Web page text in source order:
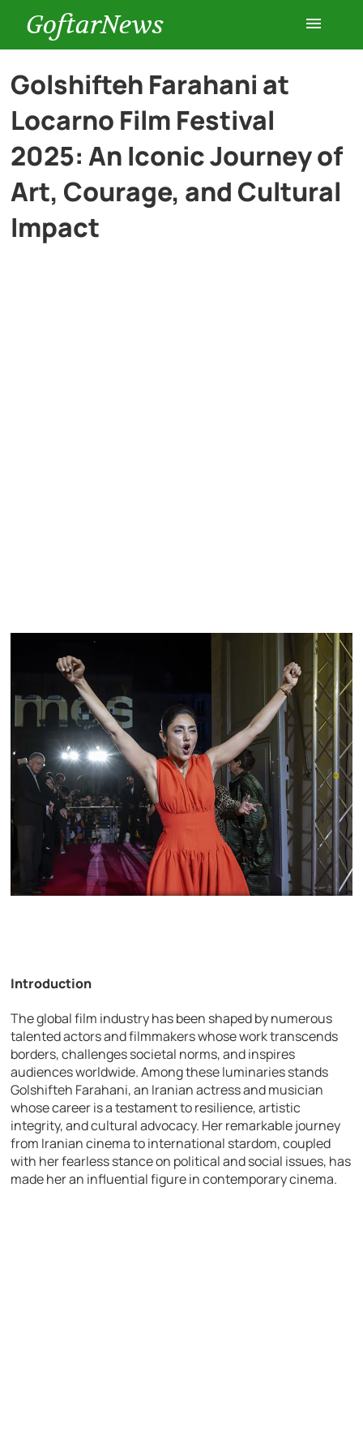
GoftarNews
Entertainment
Cars
History
Golshifteh Farahani at
Locarno Film Festival
2025: An Iconic Journey of
Art, Courage, and Cultural
Impact
Introduction
The global film industry has been shaped by numerous
talented actors and filmmakers whose work transcends
borders, challenges societal norms, and inspires
audiences worldwide. Among these luminaries stands
Golshifteh Farahani, an Iranian actress and musician
whose career is a testament to resilience, artistic
integrity, and cultural advocacy. Her remarkable journey
from Iranian cinema to international stardom, coupled
with her fearless stance on political and social issues, has
made her an influential figure in contemporary cinema.